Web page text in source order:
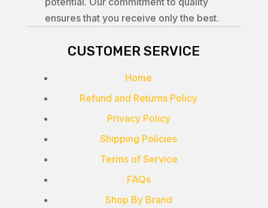
ensures that you receive only the best.
CUSTOMER SERVICE
Home
Refund and Returns Policy
Privacy Policy
Shipping Policies
Terms of Service
FAQs
Shop By Brand